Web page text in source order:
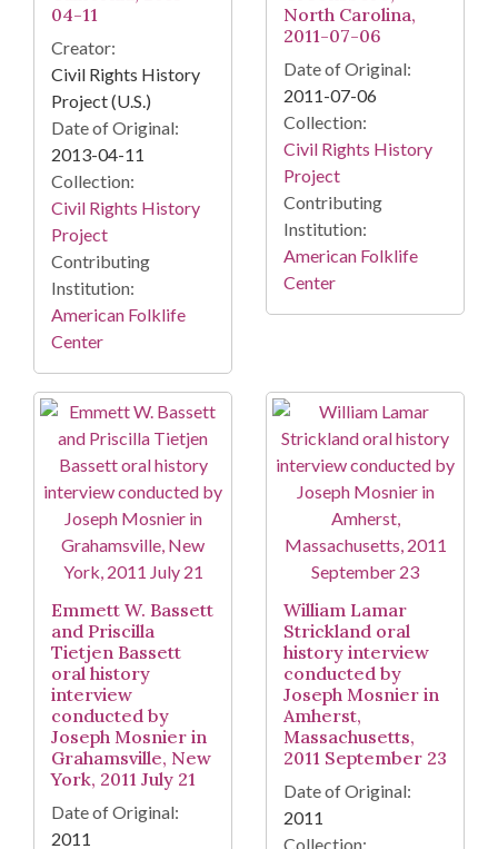
04-11
Creator:
Civil Rights History
Project (U.S.)
Date of Original:
2013-04-11
Collection:
Civil Rights History
Project
Contributing
Institution:
American Folklife
Center
North Carolina,
2011-07-06
Date of Original:
2011-07-06
Collection:
Civil Rights History
Project
Contributing
Institution:
American Folklife
Center
Emmett W. Bassett
and Priscilla
Tietjen Bassett
oral history
interview
conducted by
Joseph Mosnier in
Grahamsville, New
York, 2011 July 21
Date of Original:
2011
William Lamar
Strickland oral
history interview
conducted by
Joseph Mosnier in
Amherst,
Massachusetts,
2011 September 23
Date of Original:
2011
Collection: